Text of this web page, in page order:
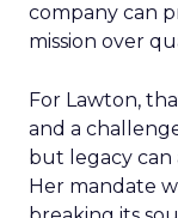
company can
mission over
For Lawton,
and a
but legacy can
Her mandate